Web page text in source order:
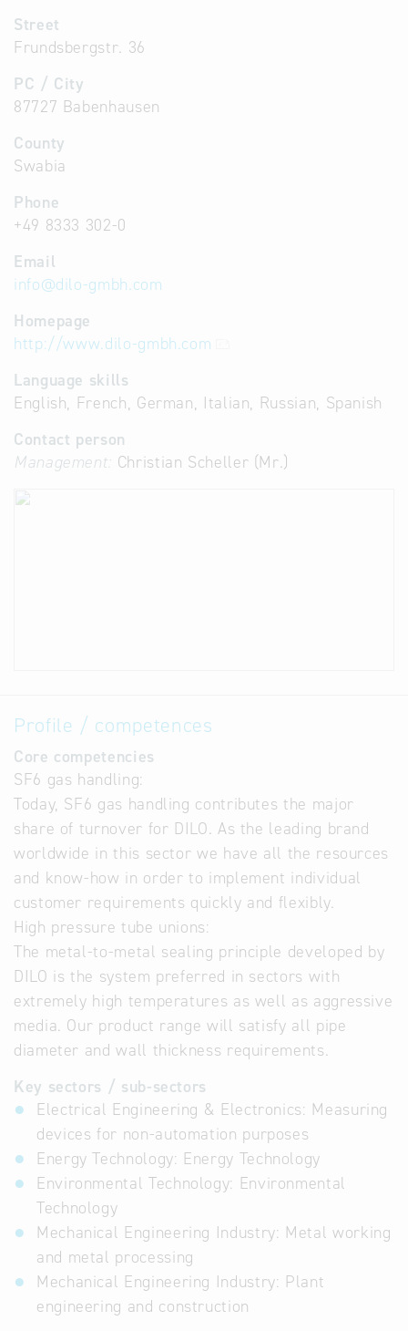
Street
Frundsbergstr. 36
PC / City
87727 Babenhausen
County
Swabia
Phone
+49 8333 302-0
Email
info@dilo-gmbh.com
Homepage
http://www.dilo-gmbh.com
Language skills
English, French, German, Italian, Russian, Spanish
Contact person
Management: Christian Scheller (Mr.)
Profile / competences
Core competencies
SF6 gas handling:
Today, SF6 gas handling contributes the major
share of turnover for DILO. As the leading brand
worldwide in this sector we have all the resources
and know-how in order to implement individual
customer requirements quickly and flexibly.
High pressure tube unions:
The metal-to-metal sealing principle developed by
DILO is the system preferred in sectors with
extremely high temperatures as well as aggressive
media. Our product range will satisfy all pipe
diameter and wall thickness requirements.
Key sectors / sub-sectors
Electrical Engineering & Electronics: Measuring
devices for non-automation purposes
Energy Technology: Energy Technology
Environmental Technology: Environmental
Technology
Mechanical Engineering Industry: Metal working
and metal processing
Mechanical Engineering Industry: Plant
engineering and construction